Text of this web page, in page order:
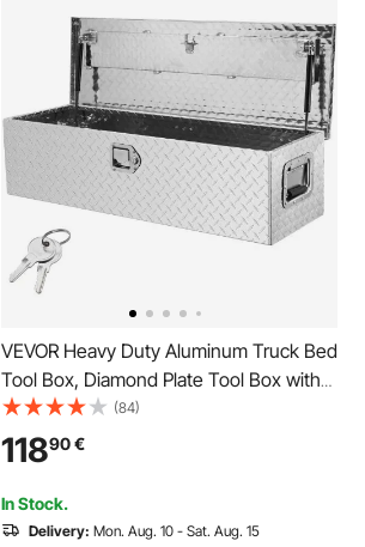
VEVOR Heavy Duty Aluminum Truck Bed
Tool Box, Diamond Plate Tool Box with
Side Handle and Lock Keys, Storage
Tool Box Chest Box Organizer for
Pickup, Truck Bed, RV, Trailer,
99.1x33x25.4 cm, Silver
(84)
11890€
In Stock.
Delivery: Mon. Aug. 10 - Sat. Aug. 15